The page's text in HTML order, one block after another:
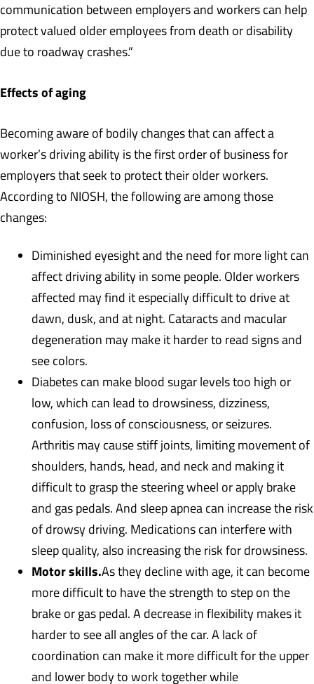
communication between employers and workers can help
protect valued older employees from death or disability
due to roadway crashes.”
Effects of aging
Becoming aware of bodily changes that can affect a
worker’s driving ability is the first order of business for
employers that seek to protect their older workers.
According to NIOSH, the following are among those
changes:
Diminished eyesight and the need for more light can
affect driving ability in some people. Older workers
affected may find it especially difficult to drive at
dawn, dusk, and at night. Cataracts and macular
degeneration may make it harder to read signs and
see colors.
Diabetes can make blood sugar levels too high or
low, which can lead to drowsiness, dizziness,
confusion, loss of consciousness, or seizures.
Arthritis may cause stiff joints, limiting movement of
shoulders, hands, head, and neck and making it
difficult to grasp the steering wheel or apply brake
and gas pedals. And sleep apnea can increase the risk
of drowsy driving. Medications can interfere with
sleep quality, also increasing the risk for drowsiness.
Motor skills.As they decline with age, it can become
more difficult to have the strength to step on the
brake or gas pedal. A decrease in flexibility makes it
harder to see all angles of the car. A lack of
coordination can make it more difficult for the upper
and lower body to work together while